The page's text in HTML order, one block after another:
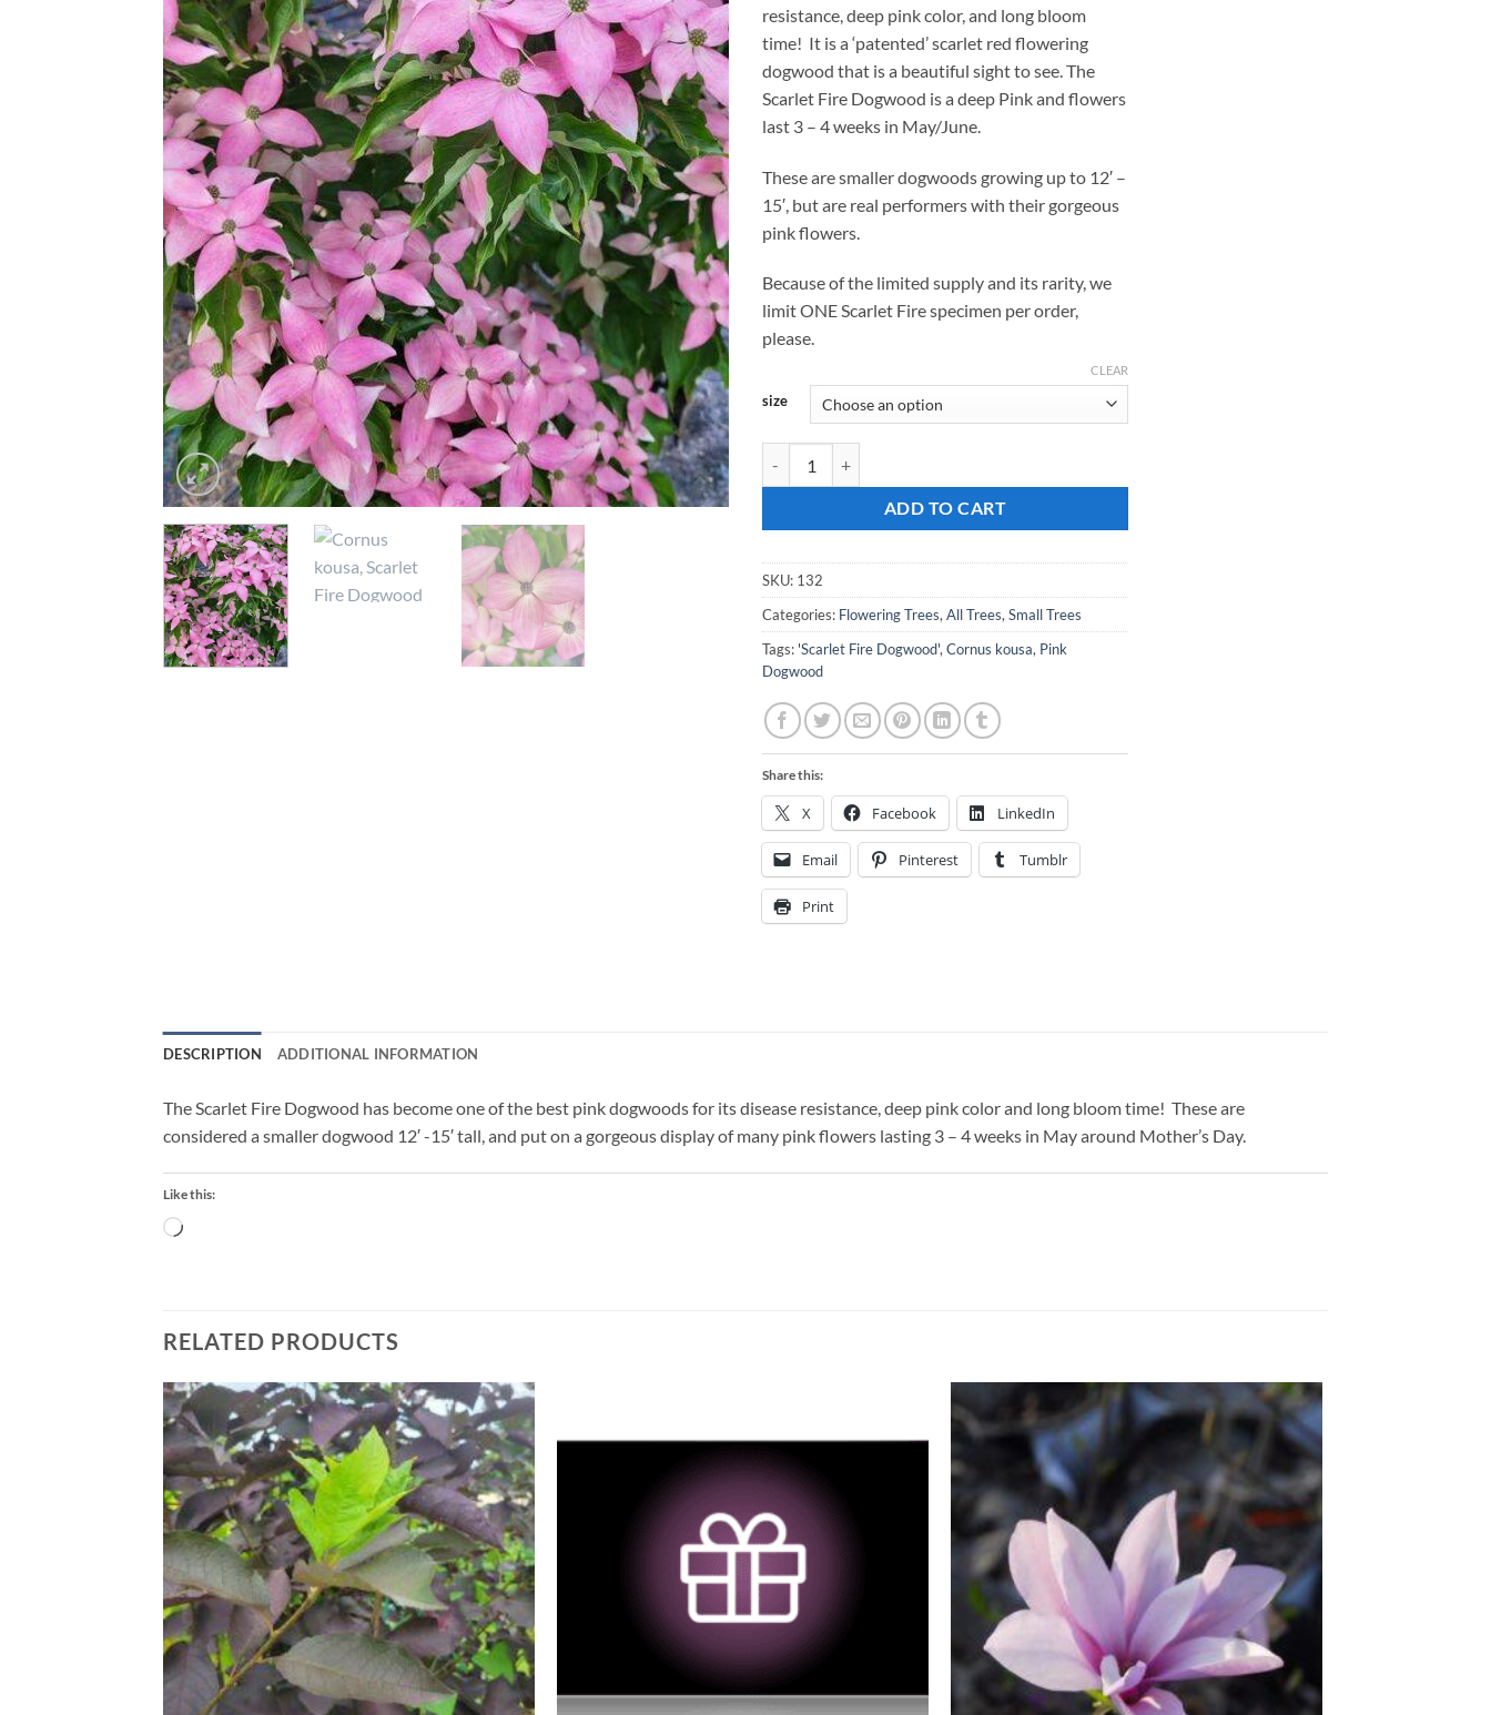
$169.00
resistance, deep pink color, and long bloom
time! It is a ‘patented’ scarlet red flowering
dogwood that is a beautiful sight to see. The
Scarlet Fire Dogwood is a deep Pink and flowers
last 3 – 4 weeks in May/June.
These are smaller dogwoods growing up to 12′ –
15′, but are real performers with their gorgeous
pink flowers.
Because of the limited supply and its rarity, we
limit ONE Scarlet Fire specimen per order,
please.
size
CLEAR
ADD TO CART
SKU: 132
Categories: Flowering Trees, All Trees, Small Trees
Tags: 'Scarlet Fire Dogwood', Cornus kousa, Pink
Dogwood
Share this:
X Facebook LinkedIn
Email Pinterest Tumblr
Print
DESCRIPTION ADDITIONAL INFORMATION
The Scarlet Fire Dogwood has become one of the best pink dogwoods for its disease resistance, deep pink color and long bloom time! These are
considered a smaller dogwood 12′ -15′ tall, and put on a gorgeous display of many pink flowers lasting 3 – 4 weeks in May around Mother’s Day.
Like this:
Loading…
RELATED PRODUCTS